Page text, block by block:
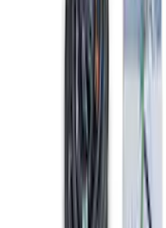
Gen 4X Coyote
Manual Trans
M6017M50HM